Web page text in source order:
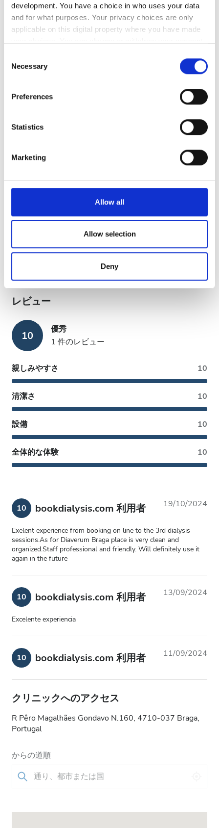
development. You have a choice in who uses your data
and for what purposes. Your privacy choices are only
applicable on this digital property where you have made
the Privacy trigger icon.
Collect information about your geographical
meters
Identify your device by actively scanning it for
Find out more about how your personal data is processed
We use cookies to personalise content and ads, to
We also share information about your use of our site with
our social media, advertising and analytics partners who
may combine it with other information that you’ve
provided to them or that they’ve collected from your use
of their services. Read more about cookies in our
Privacy policy.
Selection
Necessary
Preferences
Statistics
Marketing
Allow all
Allow selection
Deny
スタッフ
Medical Director
銀行振込
GHIC利用可
レビュー
10
優秀
1 件のレビュー
親しみやすさ 10
清潔さ 10
設備 10
全体的な体験 10
10 bookdialysis.com 利用者 19/10/2024
Exelent experience from booking on line to the 3rd dialysis
sessions.As for Diaverum Braga place is very clean and
organized.Staff professional and friendly. Will definitely use it
again in the future
10 bookdialysis.com 利用者 13/09/2024
Excelente experiencia
10 bookdialysis.com 利用者 11/09/2024
クリニックへのアクセス
R Pêro Magalhães Gondavo N.160, 4710-037 Braga,
Portugal
からの道順